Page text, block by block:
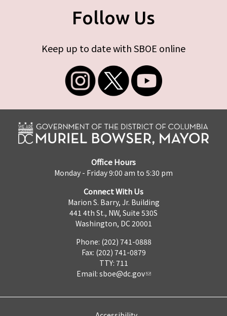
Follow Us
Keep up to date with SBOE online
Office Hours
Monday - Friday 9:00 am to 5:30 pm
Connect With Us
Marion S. Barry, Jr. Building
441 4th St., NW, Suite 530S
Washington, DC 20001
Phone: (202) 741-0888
Fax: (202) 741-0879
TTY: 711
Email: sboe@dc.gov